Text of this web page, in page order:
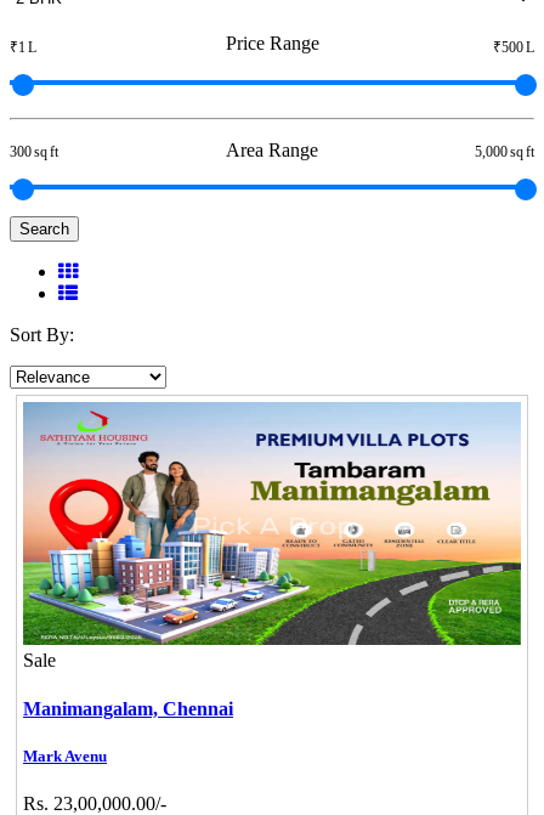
Price Range
₹1 L ₹500 L
Area Range
300 sq ft 5,000 sq ft
Search
Sort By:
Sale
Manimangalam, Chennai
Mark Avenu
Rs. 23,00,000.00/-